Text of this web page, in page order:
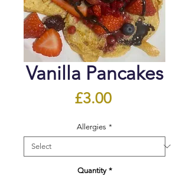
Vanilla Pancakes
£3.00Price
Allergies *
Quantity *